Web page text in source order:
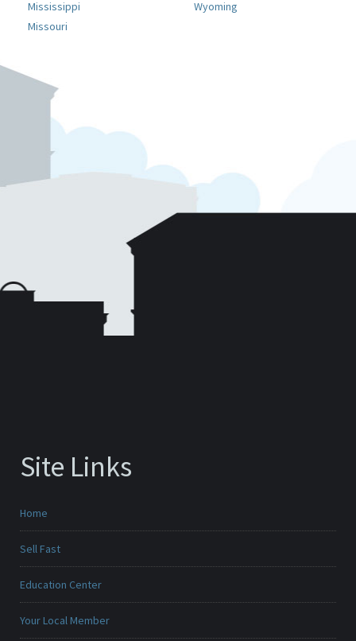
Mississippi
Missouri
Wyoming
Site Links
Home
Sell Fast
Education Center
Your Local Member